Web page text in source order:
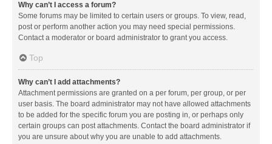
Why can’t I access a forum?
Some forums may be limited to certain users or groups. To view, read,
post or perform another action you may need special permissions.
Contact a moderator or board administrator to grant you access.
Top
Why can’t I add attachments?
Attachment permissions are granted on a per forum, per group, or per
user basis. The board administrator may not have allowed attachments
to be added for the specific forum you are posting in, or perhaps only
certain groups can post attachments. Contact the board administrator if
you are unsure about why you are unable to add attachments.